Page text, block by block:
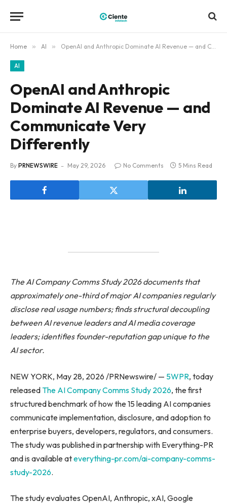
Home » AI » OpenAI and Anthropic Dominate AI Revenue — and Communicate Very Differently
AI
OpenAI and Anthropic
Dominate AI Revenue — and
Communicate Very
Differently
By PRNEWSWIRE May 29, 2026 No Comments 5 Mins Read
The AI Company Comms Study 2026 documents that
approximately one-third of major AI companies regularly
disclose real usage numbers; finds structural decoupling
between AI revenue leaders and AI media coverage
leaders; identifies founder-reputation gap unique to the
AI sector.
NEW YORK, May 28, 2026 /PRNewswire/ — 5WPR, today
released The AI Company Comms Study 2026, the first
structured benchmark of how the 15 leading AI companies
communicate implementation, disclosure, and adoption to
enterprise buyers, developers, regulators, and consumers.
The study was published in partnership with Everything-PR
and is available ateverything-pr.com/ai-company-comms-
study-2026.
The study evaluates OpenAI, Anthropic, xAI, Google